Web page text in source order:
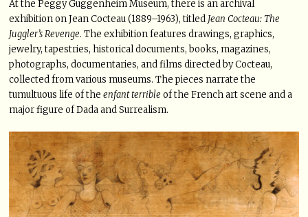
At the Peggy Guggenheim Museum, there is an archival
exhibition on Jean Cocteau (1889–1963), titled Jean Cocteau: The
Juggler’s Revenge. The exhibition features drawings, graphics,
jewelry, tapestries, historical documents, books, magazines,
photographs, documentaries, and films directed by Cocteau,
collected from various museums. The pieces narrate the
tumultuous life of theenfant terrible of the French art scene and a
major figure of Dada and Surrealism.